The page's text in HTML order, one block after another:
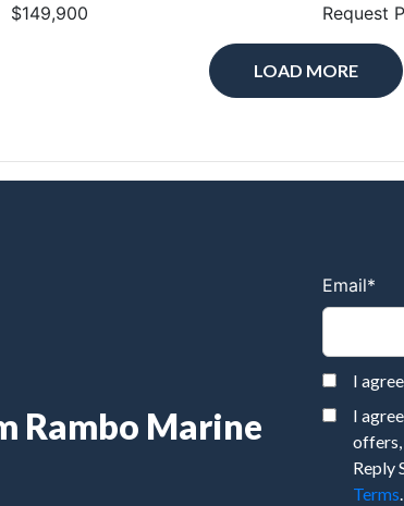
$149,900
Request
LOAD MORE
Rambo Marine
Email*
I
I
offers,
Reply
Terms.